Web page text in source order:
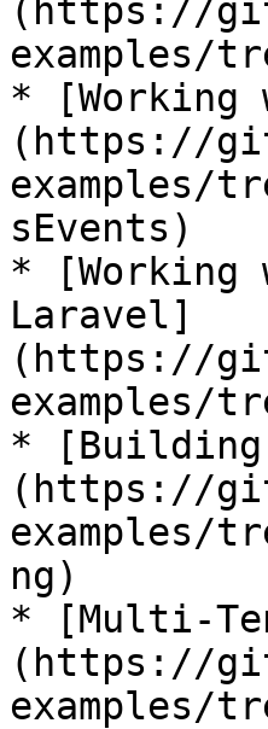
(https://
examples/
* [Working
(https://
examples/
sEvents)
* [Working
Laravel]
(https://
examples/
* [Building
(https://
examples/
ng)
* [Multi-
(https://
examples/